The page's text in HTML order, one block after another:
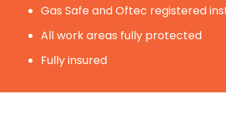
Gas Safe and Oftec registered
All work areas fully protected
Fully insured